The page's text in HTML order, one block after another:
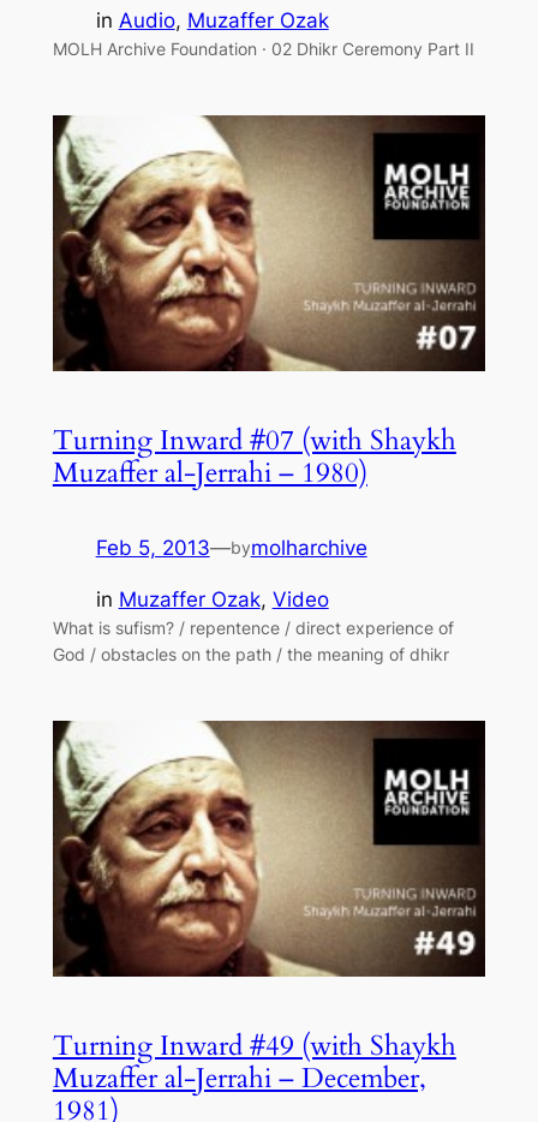
in Audio, Muzaffer Ozak
MOLH Archive Foundation · 02 Dhikr Ceremony Part II
Turning Inward #07 (with Shaykh
Muzaffer al-Jerrahi – 1980)
Feb 5, 2013—bymolharchive
in Muzaffer Ozak, Video
What is sufism? / repentence / direct experience of
God / obstacles on the path / the meaning of dhikr
Turning Inward #49 (with Shaykh
Muzaffer al-Jerrahi – December,
1981)